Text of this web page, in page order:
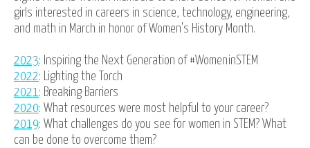
girls interested in careers in science, technology, engineering,
and math in March in honor of Women's History Month.
2023: Inspiring the Next Generation of #WomeninSTEM
2022: Lighting the Torch
2021: Breaking Barriers
2020: What resources were most helpful to your career?
2019: What challenges do you see for women in STEM? What
can be done to overcome them?